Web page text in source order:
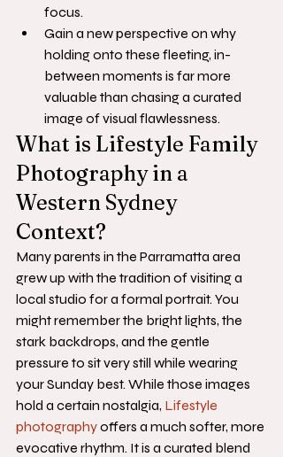
focus.
Gain a new perspective on why
holding onto these fleeting, in-
between moments is far more
valuable than chasing a curated
image of visual flawlessness.
What is Lifestyle Family
Photography in a
Western Sydney
Context?
Many parents in the Parramatta area
grew up with the tradition of visiting a
local studio for a formal portrait. You
might remember the bright lights, the
stark backdrops, and the gentle
pressure to sit very still while wearing
your Sunday best. While those images
hold a certain nostalgia, Lifestyle
photography offers a much softer, more
evocative rhythm. It is a curated blend